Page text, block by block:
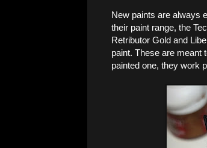
New paints are always
their paint range, the
Retributor Gold and
paint. These are meant
painted one, they work